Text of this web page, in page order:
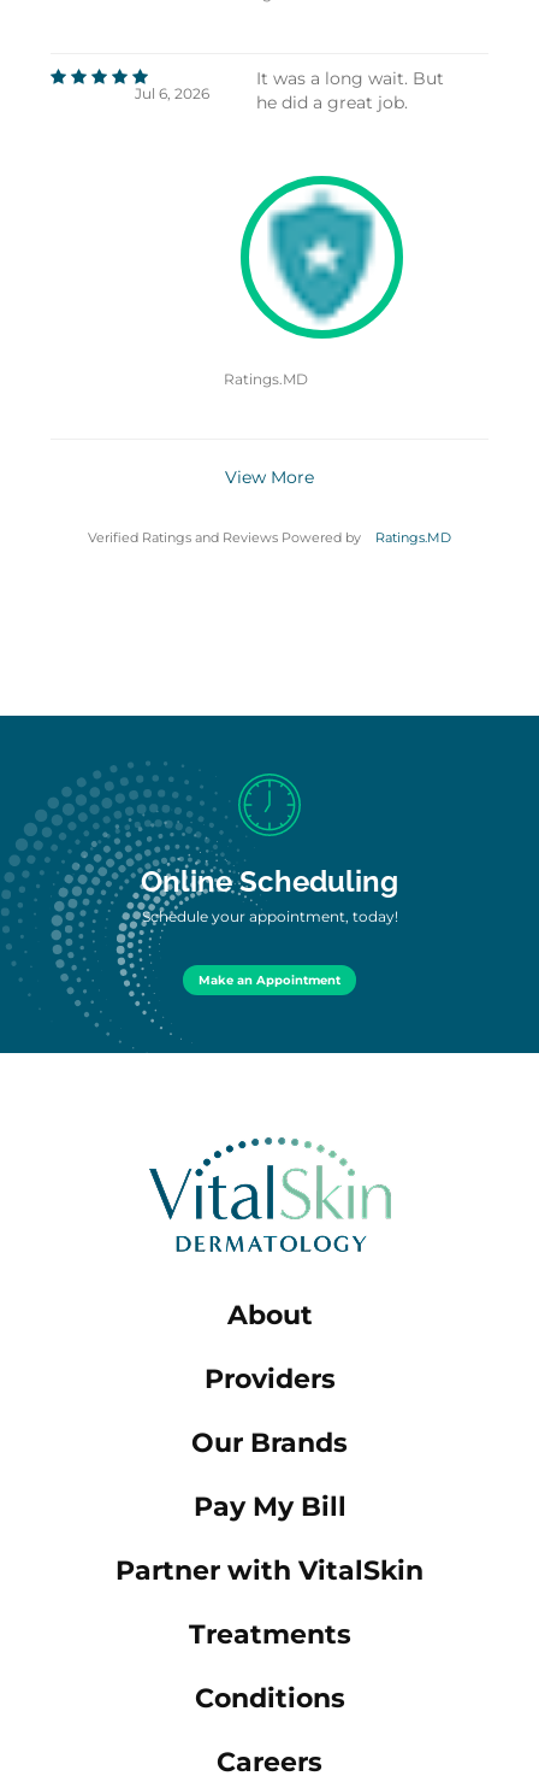
Jul 6, 2026
It was a long wait. But
he did a great job.
Ratings.MD
View More
Verified Ratings and Reviews Powered by Ratings.MD
Online Scheduling
Schedule your appointment, today!
Make an Appointment
About
Providers
Our Brands
Pay My Bill
Partner with VitalSkin
Treatments
Conditions
Careers